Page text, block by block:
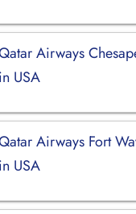
Airways
in USA
Airways Fort
in USA